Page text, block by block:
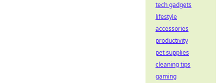
tech gadgets
lifestyle
accessories
productivity
pet supplies
cleaning tips
gaming